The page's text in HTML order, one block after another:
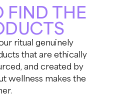
FIND THE
ritual genuinely
that are ethically
and created by
wellness makes the